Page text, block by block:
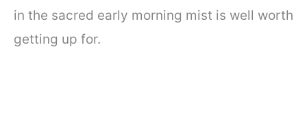
in the sacred early morning mist is well worth
getting up for.